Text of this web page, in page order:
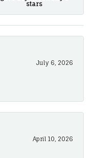
stars
July 6, 2026
April 10, 2026